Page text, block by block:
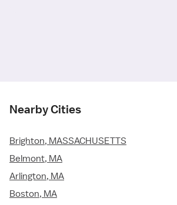
Nearby Cities
Brighton, MASSACHUSETTS
Belmont, MA
Arlington, MA
Boston, MA